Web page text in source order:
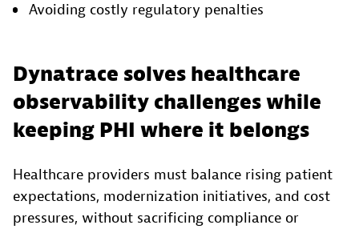
Avoiding costly regulatory penalties
Dynatrace solves healthcare
observability challenges while
keeping PHI where it belongs
Healthcare providers must balance rising patient
expectations, modernization initiatives, and cost
pressures, without sacrificing compliance or